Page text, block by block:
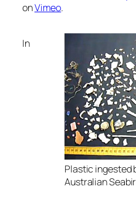
onVimeo.
Plastic ingested
Australian
In